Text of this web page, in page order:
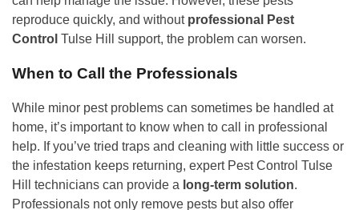
reproduce quickly, and without professional Pest
Control Tulse Hill support, the problem can worsen.
When to Call the Professionals
While minor pest problems can sometimes be handled at
home, it’s important to know when to call in professional
help. If you’ve tried traps and cleaning with little success or
the infestation keeps returning, expert Pest Control Tulse
Hill technicians can provide a long-term solution.
Professionals not only remove pests but also offer